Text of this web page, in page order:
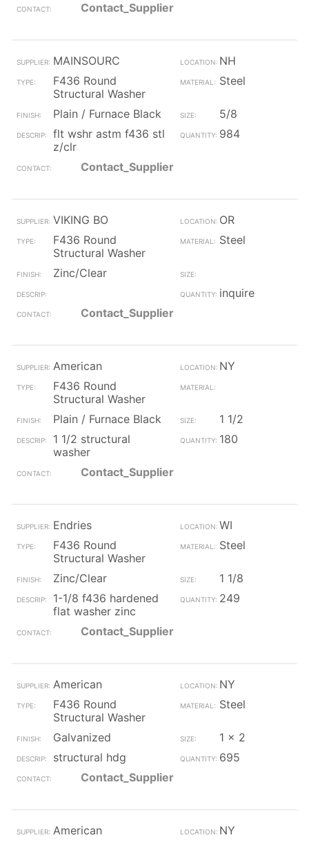
Contact_Supplier
MAINSOURC
NH
F436 Round
Structural Washer
Steel
Plain / Furnace Black
5/8
flt wshr astm f436 stl
z/clr
984
Contact_Supplier
VIKING BO
OR
F436 Round
Structural Washer
Steel
Zinc/Clear
inquire
Contact_Supplier
American
NY
F436 Round
Structural Washer
Plain / Furnace Black
1 1/2
1 1/2 structural
washer
180
Contact_Supplier
Endries
WI
F436 Round
Structural Washer
Steel
Zinc/Clear
1 1/8
1-1/8 f436 hardened
flat washer zinc
249
Contact_Supplier
American
NY
F436 Round
Structural Washer
Steel
Galvanized
1 x 2
structural hdg
695
Contact_Supplier
American
NY